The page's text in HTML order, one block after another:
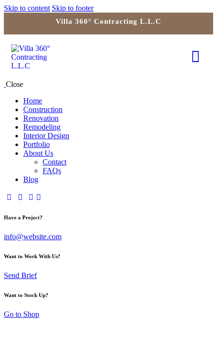
Skip to content Skip to footer
Villa 360° Contracting L.L.C
Close
Home
Construction
Renovation
Remodeling
Interior Design
Portfolio
About Us
Contact
FAQs
Blog
Have a Project?
info@website.com
Want to Work With Us?
Send Brief
Want to Stock Up?
Go to Shop